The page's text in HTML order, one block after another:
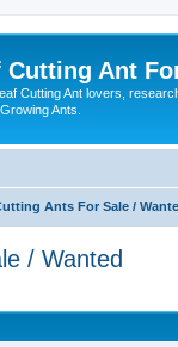
Cutting Ant
Cutting Ant lovers,
Ants.
Ants For Sale /
/ Wanted